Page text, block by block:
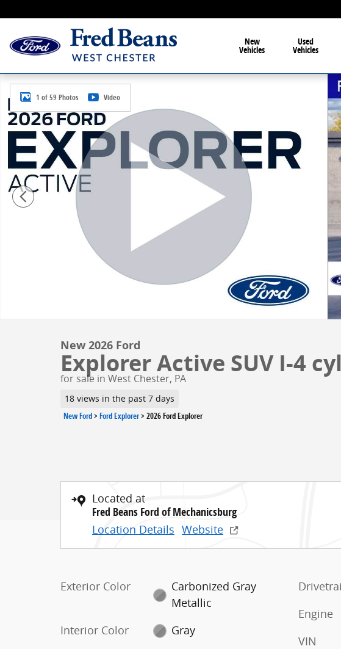
New
Vehicles
Used
Vehicles
New 2026 Ford Explorer Active SUV Photo 1 of 59
1 of 59 Photos Video
New 2026 Ford
Explorer Active SUV I-4 cyl
for sale in West Chester, PA
18 views in the past 7 days
New Ford>Ford Explorer>2026 Ford Explorer
Located at
Fred Beans Ford of Mechanicsburg
Location Details Website
Exterior Color
Carbonized Gray
Metallic
Interior Color
Gray
Engine
VIN